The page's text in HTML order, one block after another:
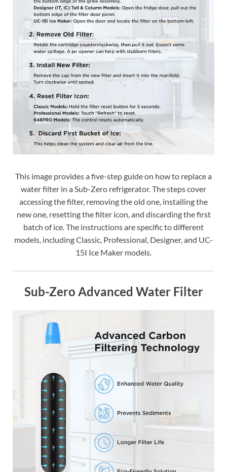
This image provides a five-step guide on how to replace a
water filter in a Sub-Zero refrigerator. The steps cover
accessing the filter, removing the old one, installing the
new one, resetting the filter icon, and discarding the first
batch of ice. The instructions are specific to different
models, including Classic, Professional, Designer, and UC-
15I Ice Maker models.
Sub-Zero Advanced Water Filter